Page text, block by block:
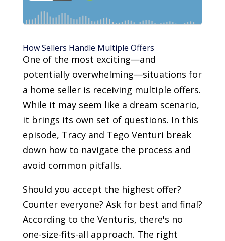
How Sellers Handle Multiple Offers
One of the most exciting—and
potentially overwhelming—situations for
a home seller is receiving multiple offers.
While it may seem like a dream scenario,
it brings its own set of questions. In this
episode, Tracy and Tego Venturi break
down how to navigate the process and
avoid common pitfalls.
Should you accept the highest offer?
Counter everyone? Ask for best and final?
According to the Venturis, there's no
one-size-fits-all approach. The right